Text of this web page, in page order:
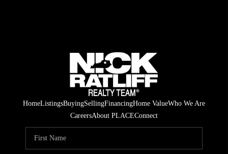
HomeListingsBuyingSellingFinancingHome ValueWho We Are
CareersAbout PLACEConnect